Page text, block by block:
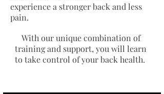
experience a stronger back and less
pain.
With our unique combination of
training and support, you will learn
to take control of your back health.